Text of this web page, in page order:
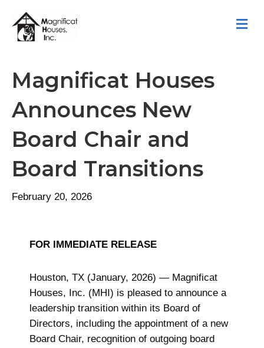
Magnificat Houses
Announces New
Board Chair and
Board Transitions
February 20, 2026
FOR IMMEDIATE RELEASE
Houston, TX (January, 2026) — Magnificat
Houses, Inc. (MHI) is pleased to announce a
leadership transition within its Board of
Directors, including the appointment of a new
Board Chair, recognition of outgoing board